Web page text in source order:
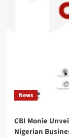
News
CBI Monie
Nigerian